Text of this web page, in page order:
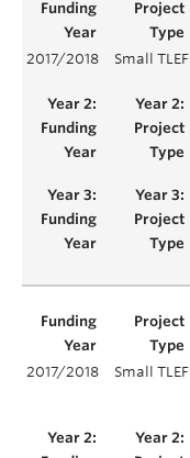
2017/2018 Small TLEF
2017/2018 Small TLEF